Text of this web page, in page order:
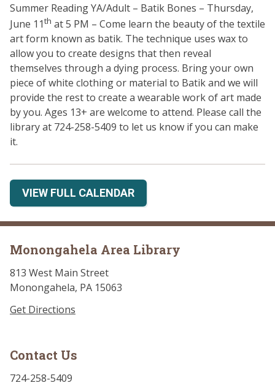
Summer Reading YA/Adult – Batik Bones – Thursday,
June 11th at 5 PM – Come learn the beauty of the textile
art form known as batik. The technique uses wax to
allow you to create designs that then reveal
themselves through a dying process. Bring your own
piece of white clothing or material to Batik and we will
provide the rest to create a wearable work of art made
by you. Ages 13+ are welcome to attend. Please call the
library at 724-258-5409 to let us know if you can make
it.
VIEW FULL CALENDAR
Monongahela Area Library
813 West Main Street
Monongahela, PA 15063
Get Directions
Contact Us
724-258-5409